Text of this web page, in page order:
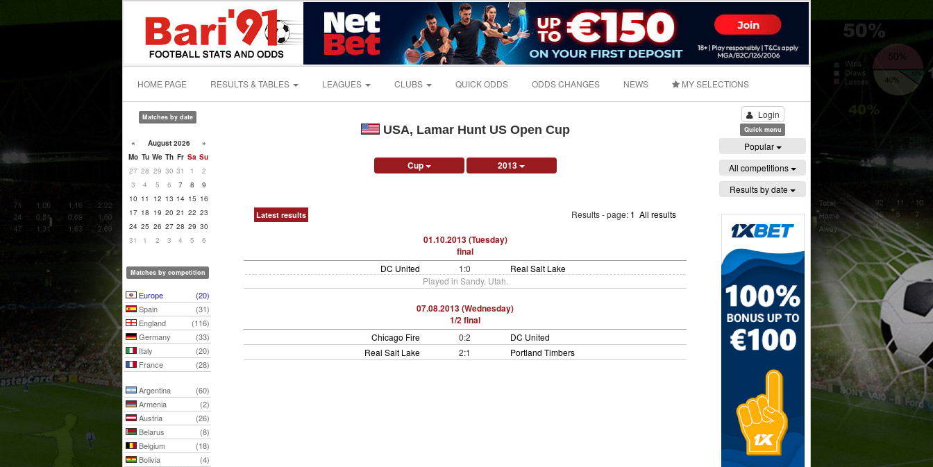
HOME PAGE RESULTS & TABLES LEAGUES CLUBS QUICK ODDS ODDS CHANGES NEWS MY SELECTIONS
Matches by date
« August 2026
»
Mo Tu We Th Fr Sa Su
27 28 29 30 31 1
2
3
4 5 6 7 8
9
10 11 12 13 14 15 16
17 18 19 20 21 22 23
24 25 26 27 28 29 30
31
1 2 3 4 5 6
Matches by competition
Europe
(20)
Spain
(31)
England
(116)
Germany
(33)
Italy
(20)
France
(28)
Argentina
(60)
Armenia
(2)
Austria
(26)
Belarus
(8)
Belgium
(18)
Bolivia
(4)
USA, Lamar Hunt US Open Cup
Cup 2013
Latest results Results - page: 1 All results
01.10.2013 (Tuesday)
final
DC United 1:0
Real Salt Lake
Played in Sandy, Utah.
07.08.2013 (Wednesday)
1/2 final
Chicago Fire 0:2
DC United
Real Salt Lake
2:1 Portland Timbers
Login
Quick menu
Popular
All competitions
Results by date